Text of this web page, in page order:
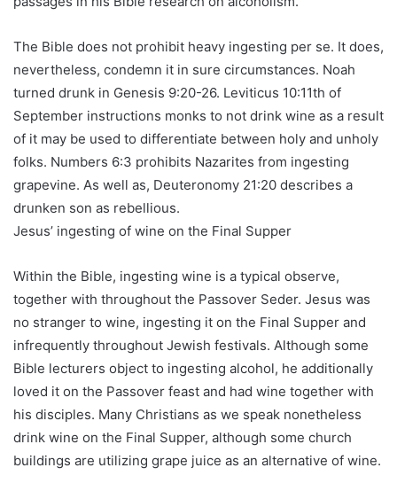
The Bible does not prohibit heavy ingesting per se. It does,
nevertheless, condemn it in sure circumstances. Noah
turned drunk in Genesis 9:20-26. Leviticus 10:11th of
September instructions monks to not drink wine as a result
of it may be used to differentiate between holy and unholy
folks. Numbers 6:3 prohibits Nazarites from ingesting
grapevine. As well as, Deuteronomy 21:20 describes a
drunken son as rebellious.
Jesus’ ingesting of wine on the Final Supper
Within the Bible, ingesting wine is a typical observe,
together with throughout the Passover Seder. Jesus was
no stranger to wine, ingesting it on the Final Supper and
infrequently throughout Jewish festivals. Although some
Bible lecturers object to ingesting alcohol, he additionally
loved it on the Passover feast and had wine together with
his disciples. Many Christians as we speak nonetheless
drink wine on the Final Supper, although some church
buildings are utilizing grape juice as an alternative of wine.